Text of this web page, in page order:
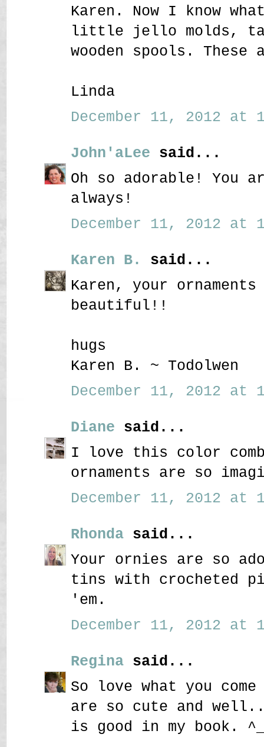
Karen. Now I know
little jello molds,
wooden spools. These
Linda
December 11, 2012 at
John'aLee said...
Oh so adorable! You
always!
December 11, 2012 at
Karen B.
said...
Karen, your
beautiful!!
hugs
Karen B. ~ Todolwen
December 11, 2012 at
Diane said...
I love this color
ornaments are so
December 11, 2012 at
Rhonda said...
Your ornies are so
tins with crocheted
'em.
December 11, 2012 at
Regina said...
So love what you
are so cute and
is good in my book.